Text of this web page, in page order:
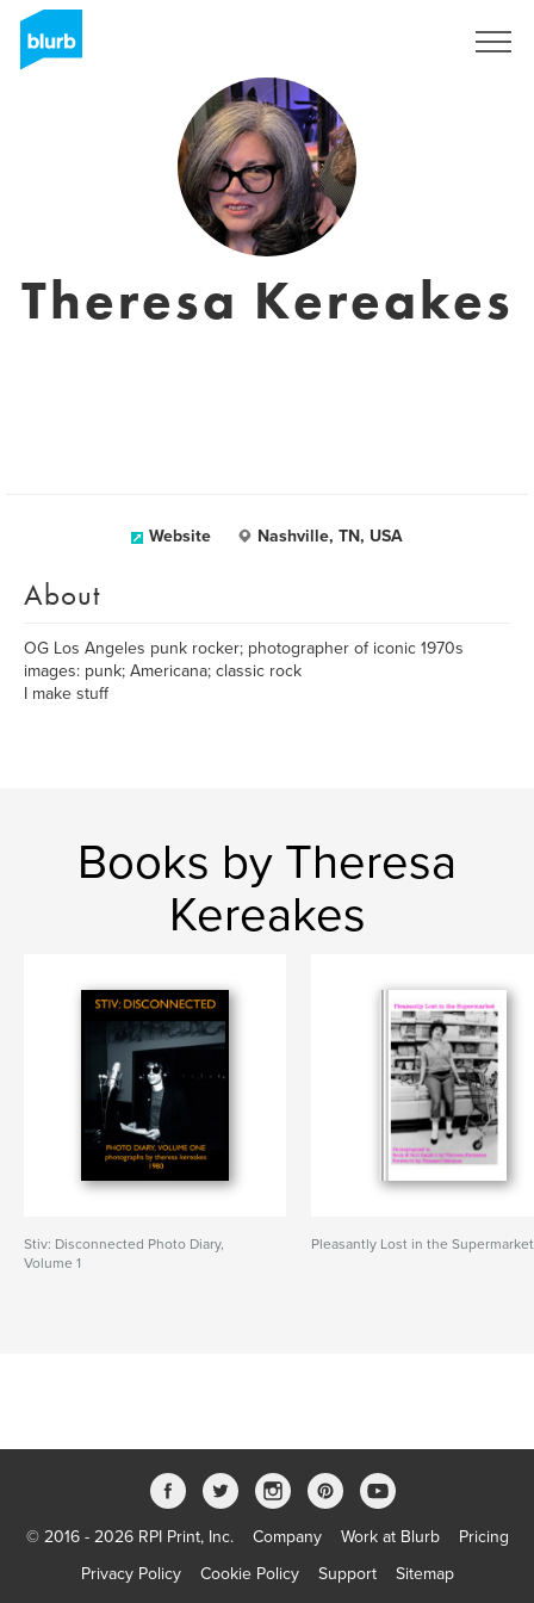
Theresa Kereakes
Website Nashville, TN, USA
About
OG Los Angeles punk rocker; photographer of iconic 1970s
images: punk; Americana; classic rock
I make stuff
Books by Theresa
Kereakes
Stiv: Disconnected Photo Diary,
Volume 1
Pleasantly Lost in the Supermarket
© 2016 - 2026 RPI Print, Inc. Company Work at Blurb
Pricing
Privacy Policy
Cookie Policy Support Sitemap